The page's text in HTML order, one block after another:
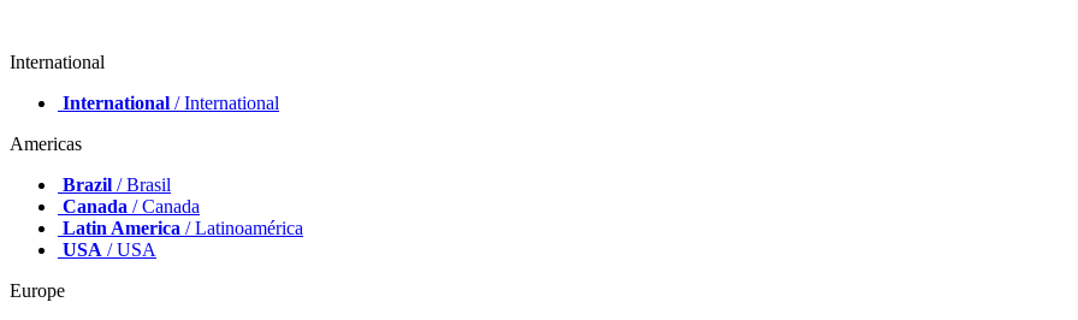
International
International / International
Americas
Brazil / Brasil
Canada / Canada
Latin America / Latinoamérica
USA / USA
Europe